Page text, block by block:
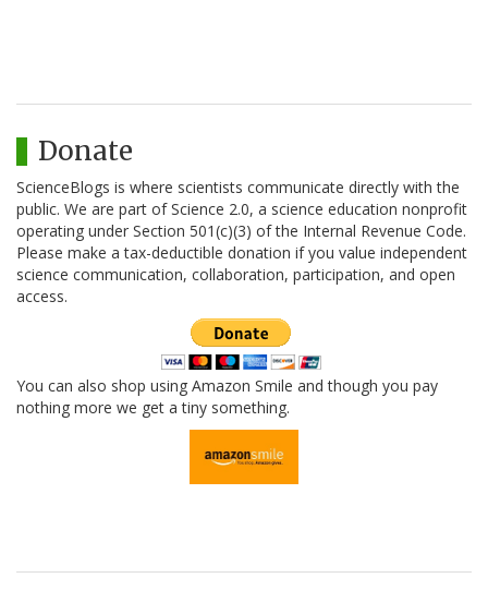
Donate
ScienceBlogs is where scientists communicate directly with the
public. We are part of Science 2.0, a science education nonprofit
operating under Section 501(c)(3) of the Internal Revenue Code.
Please make a tax-deductible donation if you value independent
science communication, collaboration, participation, and open
access.
You can also shop using Amazon Smile and though you pay
nothing more we get a tiny something.